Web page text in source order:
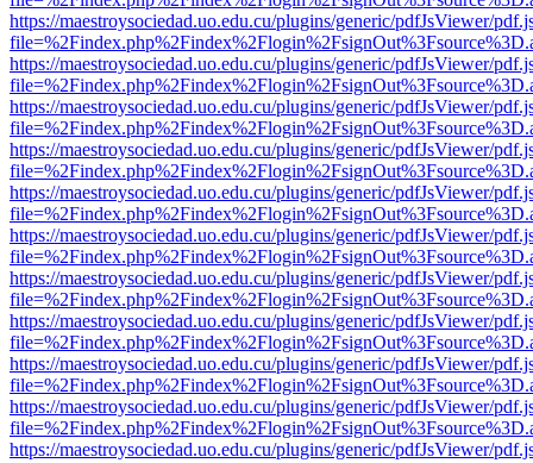
https://maestroysociedad.uo.edu.cu/plugins/generic/pdfJsViewer/
https://maestroysociedad.uo.edu.cu/plugins/generic/pdfJsViewer/
https://maestroysociedad.uo.edu.cu/plugins/generic/pdfJsViewer/
https://maestroysociedad.uo.edu.cu/plugins/generic/pdfJsViewer/
https://maestroysociedad.uo.edu.cu/plugins/generic/pdfJsViewer/
https://maestroysociedad.uo.edu.cu/plugins/generic/pdfJsViewer/
https://maestroysociedad.uo.edu.cu/plugins/generic/pdfJsViewer/
https://maestroysociedad.uo.edu.cu/plugins/generic/pdfJsViewer/
https://maestroysociedad.uo.edu.cu/plugins/generic/pdfJsViewer/
https://maestroysociedad.uo.edu.cu/plugins/generic/pdfJsViewer/
https://maestroysociedad.uo.edu.cu/plugins/generic/pdfJsViewer/